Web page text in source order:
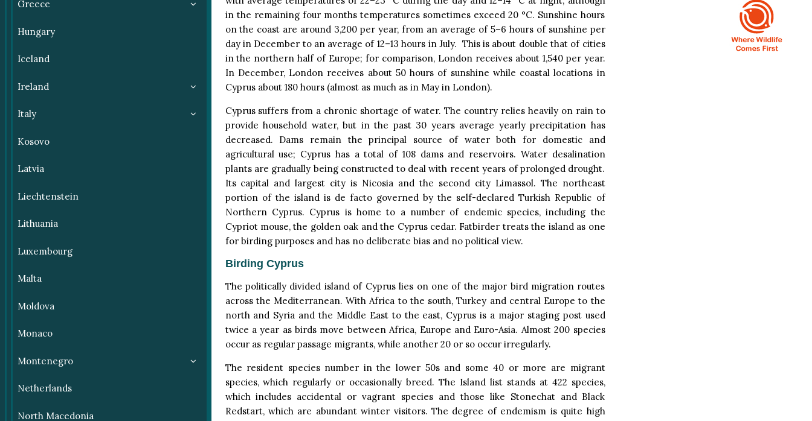
Greece
Hungary
Iceland
Ireland
Italy
Kosovo
Latvia
Liechtenstein
Lithuania
Luxembourg
Malta
Moldova
Monaco
Montenegro
Netherlands
North Macedonia
in the remaining four months temperatures sometimes exceed 20 °C. Sunshine hours
on the coast are around 3,200 per year, from an average of 5–6 hours of sunshine per
day in December to an average of 12–13 hours in July. This is about double that of cities
in the northern half of Europe; for comparison, London receives about 1,540 per year.
In December, London receives about 50 hours of sunshine while coastal locations in
Cyprus about 180 hours (almost as much as in May in London).
Cyprus suffers from a chronic shortage of water. The country relies heavily on rain to
provide household water, but in the past 30 years average yearly precipitation has
decreased. Dams remain the principal source of water both for domestic and
agricultural use; Cyprus has a total of 108 dams and reservoirs. Water desalination
plants are gradually being constructed to deal with recent years of prolonged drought.
Its capital and largest city is Nicosia and the second city Limassol. The northeast
portion of the island is de facto governed by the self-declared Turkish Republic of
Northern Cyprus. Cyprus is home to a number of endemic species, including the
Cypriot mouse, the golden oak and the Cyprus cedar. Fatbirder treats the island as one
for birding purposes and has no deliberate bias and no political view.
Birding Cyprus
The politically divided island of Cyprus lies on one of the major bird migration routes
across the Mediterranean. With Africa to the south, Turkey and central Europe to the
north and Syria and the Middle East to the east, Cyprus is a major staging post used
twice a year as birds move between Africa, Europe and Euro-Asia. Almost 200 species
occur as regular passage migrants, while another 20 or so occur irregularly.
The resident species number in the lower 50s and some 40 or more are migrant
species, which regularly or occasionally breed. The Island list stands at 422 species,
which includes accidental or vagrant species and those like Stonechat and Black
Redstart, which are abundant winter visitors. The degree of endemism is quite high